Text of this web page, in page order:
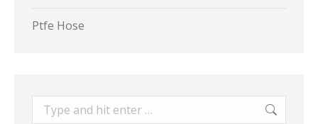
Ptfe Hose
Search: